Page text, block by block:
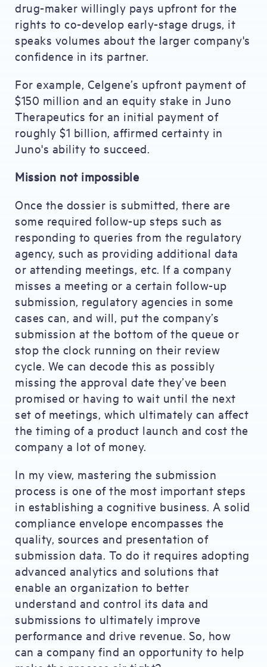
drug-maker willingly pays upfront for the
rights to co-develop early-stage drugs, it
speaks volumes about the larger company's
confidence in its partner.
For example, Celgene’s upfront payment of
$150 million and an equity stake in Juno
Therapeutics for an initial payment of
roughly $1 billion, affirmed certainty in
Juno's ability to succeed.
Mission not impossible
Once the dossier is submitted, there are
some required follow-up steps such as
responding to queries from the regulatory
agency, such as providing additional data
or attending meetings, etc. If a company
misses a meeting or a certain follow-up
submission, regulatory agencies in some
cases can, and will, put the company’s
submission at the bottom of the queue or
stop the clock running on their review
cycle. We can decode this as possibly
missing the approval date they’ve been
promised or having to wait until the next
set of meetings, which ultimately can affect
the timing of a product launch and cost the
company a lot of money.
In my view, mastering the submission
process is one of the most important steps
in establishing a cognitive business. A solid
compliance envelope encompasses the
quality, sources and presentation of
submission data. To do it requires adopting
advanced analytics and solutions that
enable an organization to better
understand and control its data and
submissions to ultimately improve
performance and drive revenue. So, how
can a company find an opportunity to help